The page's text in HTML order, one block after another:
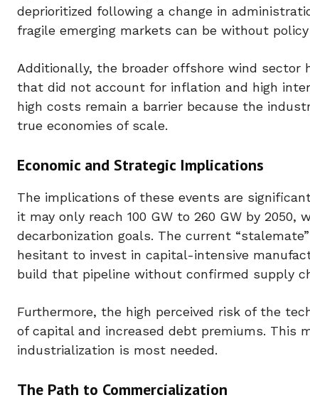
deprioritized following a change in
fragile emerging markets can be without
Additionally, the broader offshore wind sector
that did not account for inflation and high
high costs remain a barrier because the
true economies of scale.
Economic and Strategic Implications
The implications of these events are
it may only reach 100 GW to 260 GW by
decarbonization goals. The current
hesitant to invest in capital-intensive
build that pipeline without confirmed supply
Furthermore, the high perceived risk of the
of capital and increased debt premiums. This
industrialization is most needed.
The Path to Commercialization